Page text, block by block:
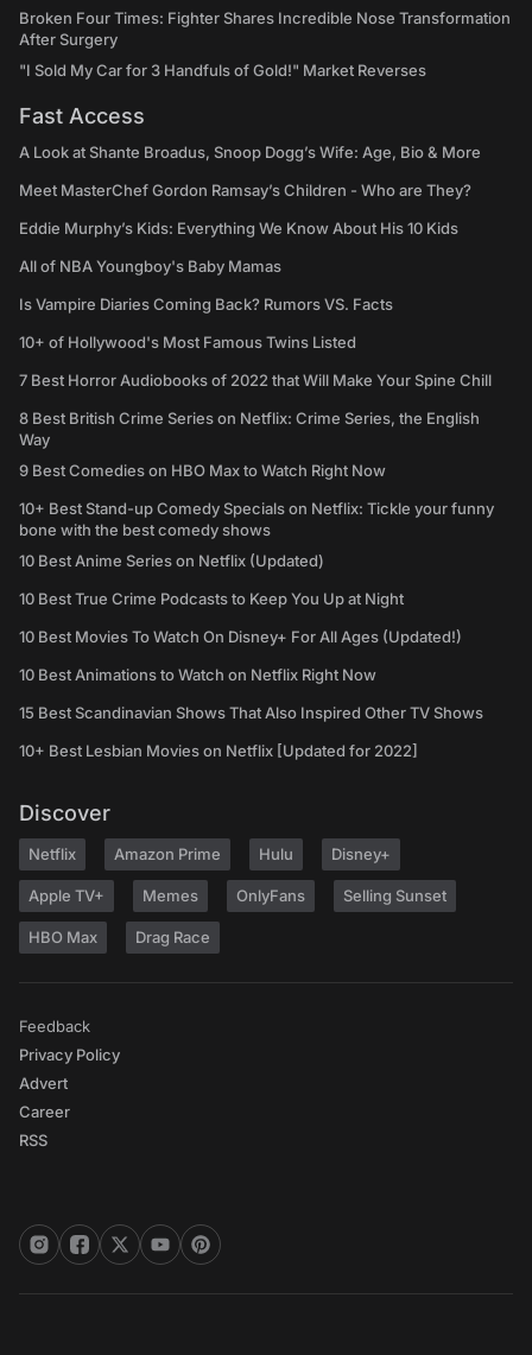
Broken Four Times: Fighter Shares Incredible Nose Transformation
After Surgery
"I Sold My Car for 3 Handfuls of Gold!" Market Reverses
Fast Access
A Look at Shante Broadus, Snoop Dogg’s Wife: Age, Bio & More
Meet MasterChef Gordon Ramsay’s Children - Who are They?
Eddie Murphy’s Kids: Everything We Know About His 10 Kids
All of NBA Youngboy's Baby Mamas
Is Vampire Diaries Coming Back? Rumors VS. Facts
10+ of Hollywood's Most Famous Twins Listed
7 Best Horror Audiobooks of 2022 that Will Make Your Spine Chill
8 Best British Crime Series on Netflix: Crime Series, the English
Way
9 Best Comedies on HBO Max to Watch Right Now
10+ Best Stand-up Comedy Specials on Netflix: Tickle your funny
bone with the best comedy shows
10 Best Anime Series on Netflix (Updated)
10 Best True Crime Podcasts to Keep You Up at Night
10 Best Movies To Watch On Disney+ For All Ages (Updated!)
10 Best Animations to Watch on Netflix Right Now
15 Best Scandinavian Shows That Also Inspired Other TV Shows
10+ Best Lesbian Movies on Netflix [Updated for 2022]
Discover
Netflix Amazon Prime Hulu Disney+
Apple TV+ Memes OnlyFans Selling Sunset
HBO Max Drag Race
Feedback
Privacy Policy
Advert
Career
RSS